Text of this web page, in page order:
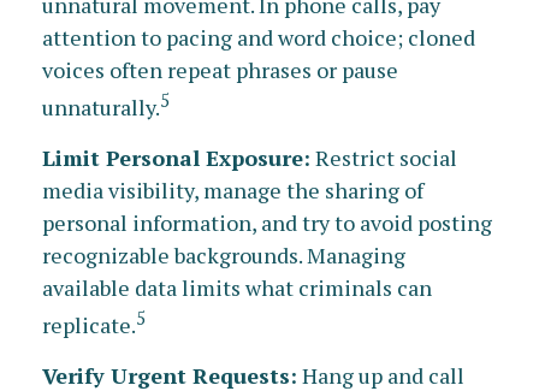
attention to pacing and word choice; cloned
voices often repeat phrases or pause
unnaturally.5
Limit Personal Exposure: Restrict social
media visibility, manage the sharing of
personal information, and try to avoid posting
recognizable backgrounds. Managing
available data limits what criminals can
replicate.5
Verify Urgent Requests: Hang up and call